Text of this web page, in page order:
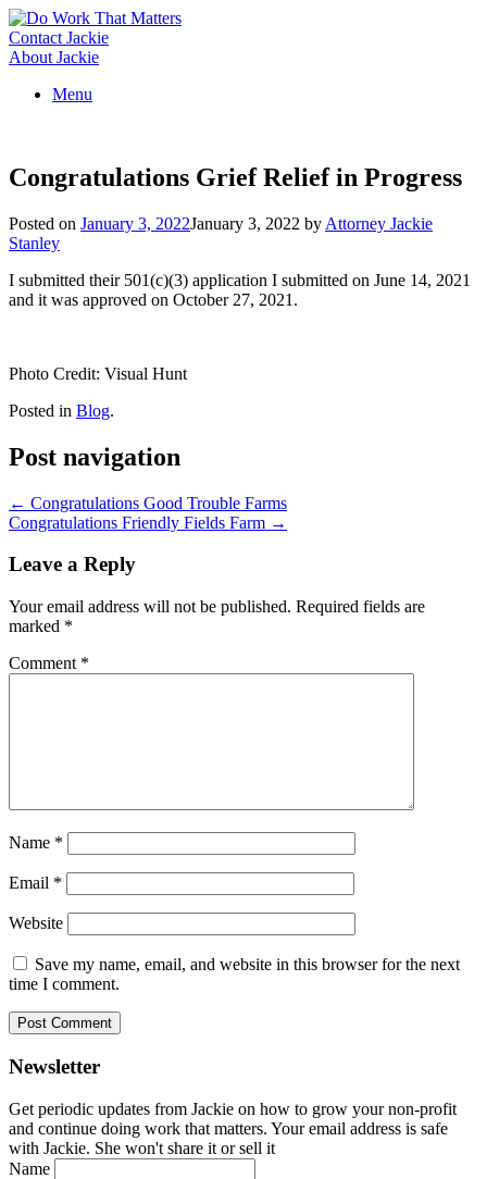
Skip
to
content
Contact Jackie
About Jackie
Menu
Congratulations Grief Relief in Progress
Posted on January 3, 2022January 3, 2022 by Attorney Jackie
Stanley
I submitted their 501(c)(3) application I submitted on June 14, 2021
and it was approved on October 27, 2021.
Photo Credit: Visual Hunt
Posted in Blog.
Post navigation
← Congratulations Good Trouble Farms
Congratulations Friendly Fields Farm →
Leave a Reply
Your email address will not be published. Required fields are
marked *
Comment *
Name *
Email *
Website
Save my name, email, and website in this browser for the next
time I comment.
Newsletter
Get periodic updates from Jackie on how to grow your non-profit
and continue doing work that matters. Your email address is safe
with Jackie. She won't share it or sell it
Name